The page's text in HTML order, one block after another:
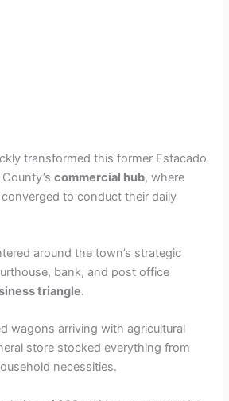
transformed this former Estacado
commercial hub, where
to conduct their daily
around the town’s strategic
bank, and post office
triangle.
wagons arriving with agricultural
store stocked everything from
necessities.